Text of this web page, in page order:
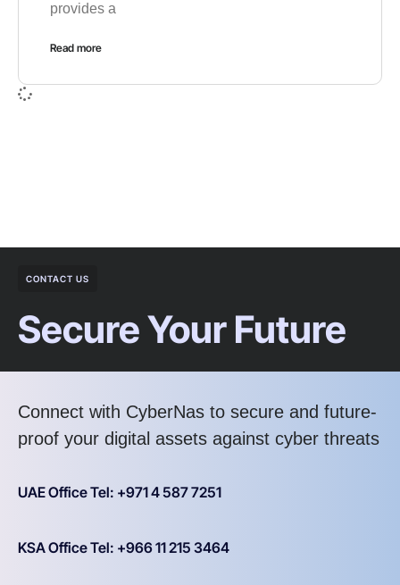
provides a
Read more
CONTACT US
Secure Your Future
Connect with CyberNas to secure and future-
proof your digital assets against cyber threats
UAE Office Tel: +971 4 587 7251
KSA Office Tel: +966 11 215 3464